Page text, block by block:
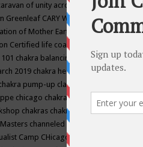
of unity across americacaravan
Greenleaf CARY WELDY cash bar
of Mother Earth Center for Cosmic
Certified life coach
chakra balancing chakra classes in
2019 chakra healing chakra healing
pump-up class equilibrium energy
chicago chakra shoppe events in may
chakras chakras classes chakras
channeled channeling
Camp CHicago chicago alternative